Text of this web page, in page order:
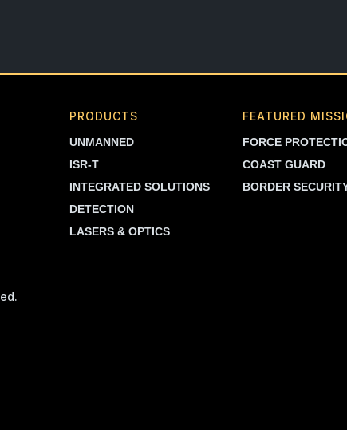
PRODUCTS
UNMANNED
ISR-T
INTEGRATED SOLUTIONS
DETECTION
LASERS & OPTICS
FEATURED
FORCE
COAST GUARD
BORDER